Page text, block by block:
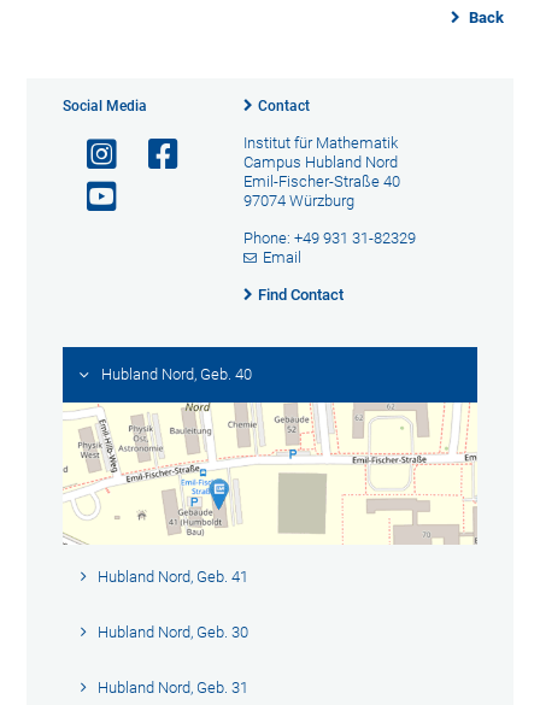
Back
Social Media Contact
Institut für Mathematik
Campus Hubland Nord
Emil-Fischer-Straße 40
97074 Würzburg
Phone: +49 931 31-82329
Email
Find Contact
Hubland Nord, Geb. 40
Hubland Nord, Geb. 41
Hubland Nord, Geb. 30
Hubland Nord, Geb. 31